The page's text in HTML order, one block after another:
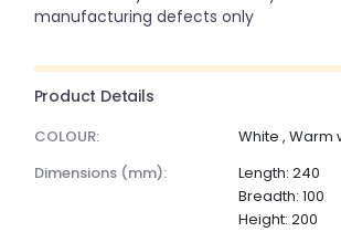
manufacturing defects only
Product Details
COLOUR:
White , Warm
dimensions (mm):
Length: 240
Breadth: 100
Height: 200